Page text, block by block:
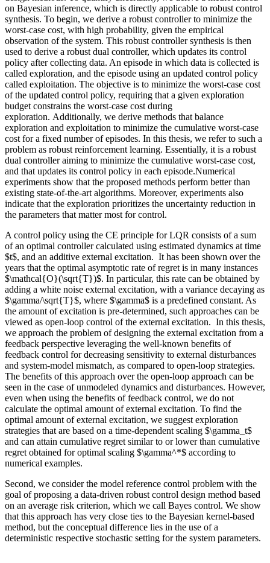
on Bayesian inference, which is directly applicable to robust control
synthesis. To begin, we derive a robust controller to minimize the
worst-case cost, with high probability, given the empirical
observation of the system. This robust controller synthesis is then
used to derive a robust dual controller, which updates its control
policy after collecting data. An episode in which data is collected is
called exploration, and the episode using an updated control policy
called exploitation. The objective is to minimize the worst-case cost
of the updated control policy, requiring that a given exploration
budget constrains the worst-case cost during
exploration. Additionally, we derive methods that balance
exploration and exploitation to minimize the cumulative worst-case
cost for a fixed number of episodes. In this thesis, we refer to such a
problem as robust reinforcement learning. Essentially, it is a robust
dual controller aiming to minimize the cumulative worst-case cost,
and that updates its control policy in each episode.Numerical
experiments show that the proposed methods perform better than
existing state-of-the-art algorithms. Moreover, experiments also
indicate that the exploration prioritizes the uncertainty reduction in
the parameters that matter most for control.
A control policy using the CE principle for LQR consists of a sum
of an optimal controller calculated using estimated dynamics at time
$t$, and an additive external excitation. It has been shown over the
years that the optimal asymptotic rate of regret is in many instances
$\mathcal{O}(\sqrt{T})$. In particular, this rate can be obtained by
adding a white noise external excitation, with a variance decaying as
$\gamma/\sqrt{T}$, where $\gamma$ is a predefined constant. As
the amount of excitation is pre-determined, such approaches can be
viewed as open-loop control of the external excitation. In this thesis,
we approach the problem of designing the external excitation from a
feedback perspective leveraging the well-known benefits of
feedback control for decreasing sensitivity to external disturbances
and system-model mismatch, as compared to open-loop strategies.
The benefits of this approach over the open-loop approach can be
seen in the case of unmodeled dynamics and disturbances. However,
even when using the benefits of feedback control, we do not
calculate the optimal amount of external excitation. To find the
optimal amount of external excitation, we suggest exploration
strategies that are based on a time-dependent scaling $\gamma_t$
and can attain cumulative regret similar to or lower than cumulative
regret obtained for optimal scaling $\gamma^*$ according to
numerical examples.
Second, we consider the model reference control problem with the
goal of proposing a data-driven robust control design method based
on an average risk criterion, which we call Bayes control. We show
that this approach has very close ties to the Bayesian kernel-based
method, but the conceptual difference lies in the use of a
deterministic respective stochastic setting for the system parameters.